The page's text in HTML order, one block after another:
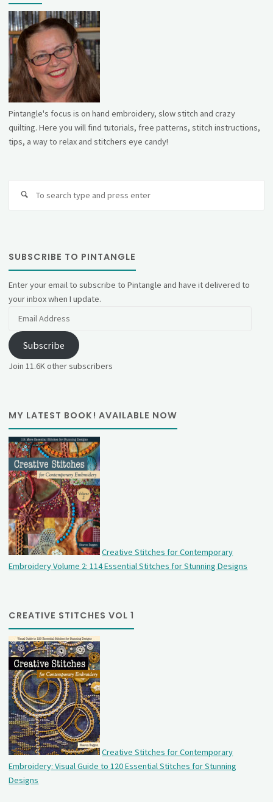
Pintangle's focus is on hand embroidery, slow stitch and crazy
quilting. Here you will find tutorials, free patterns, stitch instructions,
tips, a way to relax and stitchers eye candy!
SUBSCRIBE TO PINTANGLE
Enter your email to subscribe to Pintangle and have it delivered to
your inbox when I update.
Subscribe
Join 11.6K other subscribers
MY LATEST BOOK! AVAILABLE NOW
Creative Stitches for Contemporary
Embroidery Volume 2: 114 Essential Stitches for Stunning Designs
CREATIVE STITCHES VOL 1
Creative Stitches for Contemporary
Embroidery: Visual Guide to 120 Essential Stitches for Stunning
Designs